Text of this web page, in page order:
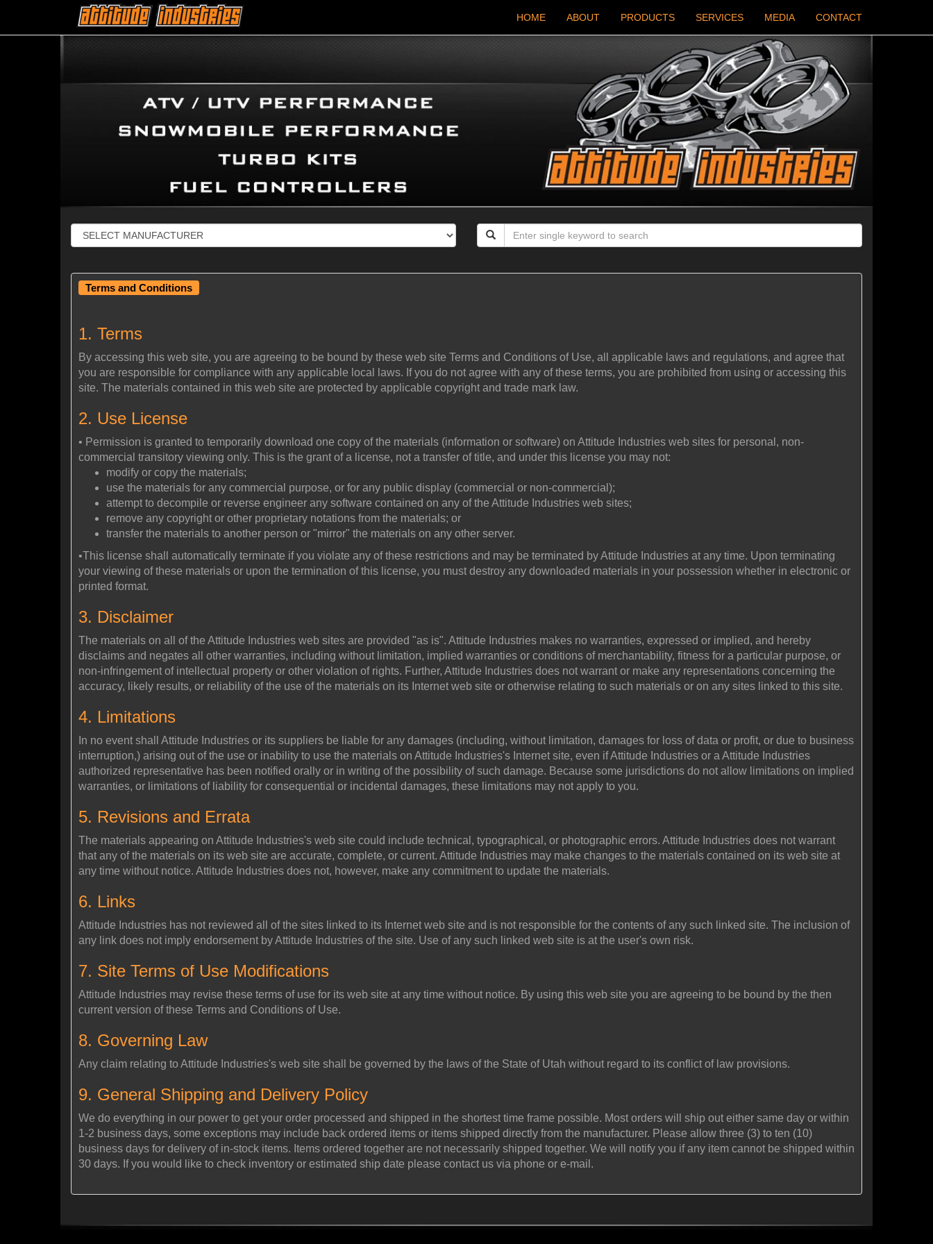
HOME ABOUT PRODUCTS SERVICES MEDIA CONTACT
Terms and Conditions
1. Terms
By accessing this web site, you are agreeing to be bound by these web site Terms and Conditions of Use, all applicable laws and regulations, and agree that
you are responsible for compliance with any applicable local laws. If you do not agree with any of these terms, you are prohibited from using or accessing this
site. The materials contained in this web site are protected by applicable copyright and trade mark law.
2. Use License
• Permission is granted to temporarily download one copy of the materials (information or software) on Attitude Industries web sites for personal, non-
commercial transitory viewing only. This is the grant of a license, not a transfer of title, and under this license you may not:
modify or copy the materials;
use the materials for any commercial purpose, or for any public display (commercial or non-commercial);
attempt to decompile or reverse engineer any software contained on any of the Attitude Industries web sites;
remove any copyright or other proprietary notations from the materials; or
transfer the materials to another person or "mirror" the materials on any other server.
•This license shall automatically terminate if you violate any of these restrictions and may be terminated by Attitude Industries at any time. Upon terminating
your viewing of these materials or upon the termination of this license, you must destroy any downloaded materials in your possession whether in electronic or
printed format.
3. Disclaimer
The materials on all of the Attitude Industries web sites are provided "as is". Attitude Industries makes no warranties, expressed or implied, and hereby
disclaims and negates all other warranties, including without limitation, implied warranties or conditions of merchantability, fitness for a particular purpose, or
non-infringement of intellectual property or other violation of rights. Further, Attitude Industries does not warrant or make any representations concerning the
accuracy, likely results, or reliability of the use of the materials on its Internet web site or otherwise relating to such materials or on any sites linked to this site.
4. Limitations
In no event shall Attitude Industries or its suppliers be liable for any damages (including, without limitation, damages for loss of data or profit, or due to business
interruption,) arising out of the use or inability to use the materials on Attitude Industries's Internet site, even if Attitude Industries or a Attitude Industries
authorized representative has been notified orally or in writing of the possibility of such damage. Because some jurisdictions do not allow limitations on implied
warranties, or limitations of liability for consequential or incidental damages, these limitations may not apply to you.
5. Revisions and Errata
The materials appearing on Attitude Industries's web site could include technical, typographical, or photographic errors. Attitude Industries does not warrant
that any of the materials on its web site are accurate, complete, or current. Attitude Industries may make changes to the materials contained on its web site at
any time without notice. Attitude Industries does not, however, make any commitment to update the materials.
6. Links
Attitude Industries has not reviewed all of the sites linked to its Internet web site and is not responsible for the contents of any such linked site. The inclusion of
any link does not imply endorsement by Attitude Industries of the site. Use of any such linked web site is at the user's own risk.
7. Site Terms of Use Modifications
Attitude Industries may revise these terms of use for its web site at any time without notice. By using this web site you are agreeing to be bound by the then
current version of these Terms and Conditions of Use.
8. Governing Law
Any claim relating to Attitude Industries's web site shall be governed by the laws of the State of Utah without regard to its conflict of law provisions.
9. General Shipping and Delivery Policy
We do everything in our power to get your order processed and shipped in the shortest time frame possible. Most orders will ship out either same day or within
1-2 business days, some exceptions may include back ordered items or items shipped directly from the manufacturer. Please allow three (3) to ten (10)
business days for delivery of in-stock items. Items ordered together are not necessarily shipped together. We will notify you if any item cannot be shipped within
30 days. If you would like to check inventory or estimated ship date please contact us via phone or e-mail.